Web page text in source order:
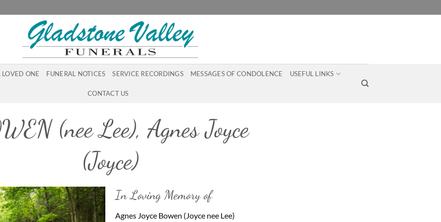
LOVED ONE FUNERAL NOTICES SERVICE RECORDINGS MESSAGES OF CONDOLENCE USEFUL LINKS
CONTACT US
(nee Lee), Agnes Joyce
(Joyce)
In Loving Memory of
Agnes Joyce Bowen (Joyce nee Lee)